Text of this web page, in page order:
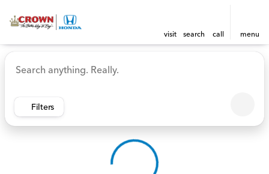
visit search call menu
sort filter find
Vehicles for Sale at Crown
Filters